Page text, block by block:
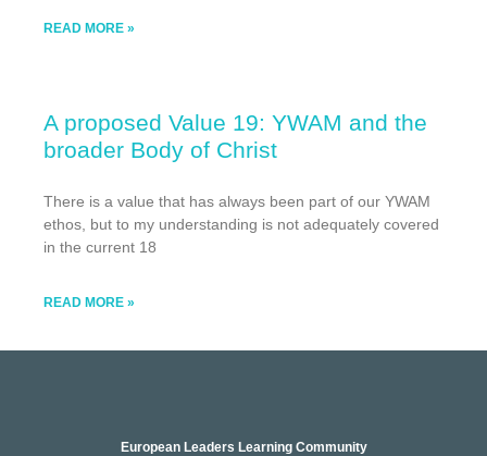
READ MORE »
A proposed Value 19: YWAM and the
broader Body of Christ
There is a value that has always been part of our YWAM
ethos, but to my understanding is not adequately covered
in the current 18
READ MORE »
European Leaders Learning Community